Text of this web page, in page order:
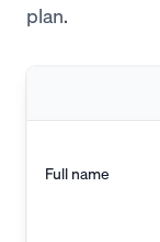
plan.
Full name